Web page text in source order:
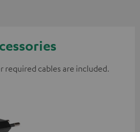
required cables are included.